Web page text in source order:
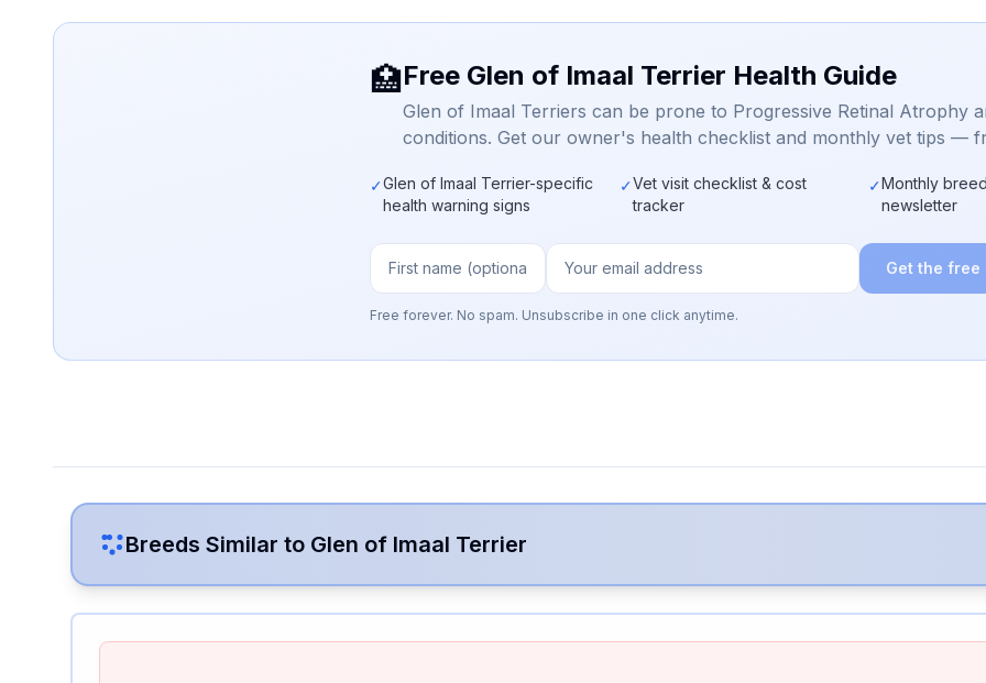
🏥Free Glen of Imaal Terrier Health Guide
Glen of Imaal Terriers can be prone to Progressive Retinal Atrophy
conditions. Get our owner's health checklist and monthly vet tips —
✓Glen of Imaal Terrier-specific
health warning signs
✓Vet visit checklist & cost
tracker
✓Monthly
newsletter
Get the free
Free forever. No spam. Unsubscribe in one click anytime.
Breeds Similar to Glen of Imaal Terrier